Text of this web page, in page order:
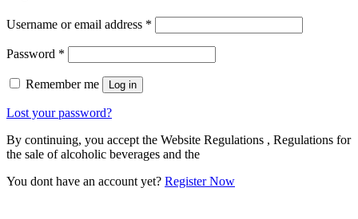
Username or email address *
Password *
Remember me Log in
Lost your password?
By continuing, you accept the Website Regulations , Regulations for
the sale of alcoholic beverages and the
You dont have an account yet? Register Now